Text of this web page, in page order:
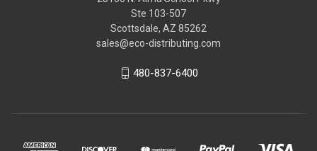
Ste 103-507
Scottsdale, AZ 85262
sales@eco-distributing.com
480-837-6400